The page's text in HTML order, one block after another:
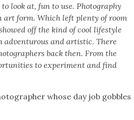
look at, fun to use. Pho­tog­ra­phy
art form. Which left plen­ty of room
off the kind of cool lifestyle
adven­tur­ous and artis­tic. There
back then. From the
to exper­i­ment and find
whose day job gob­bles